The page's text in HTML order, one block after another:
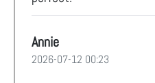
Annie
2026-07-12 00:23